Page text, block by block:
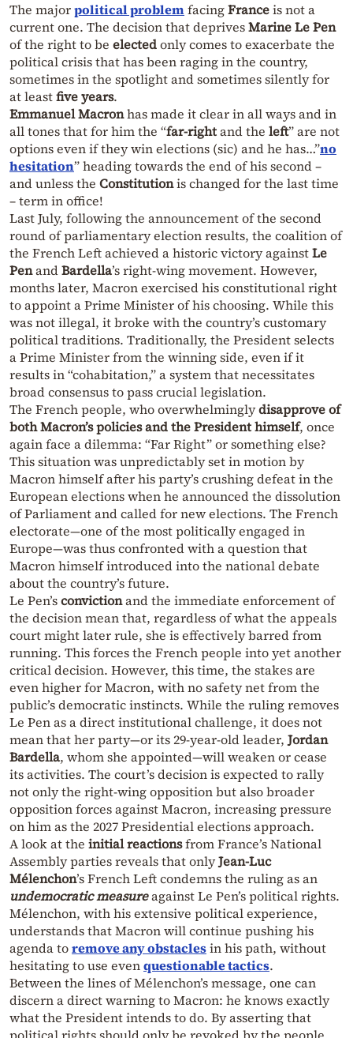
The majorpolitical problemfacingFranceis not a
current one. The decision that deprivesMarine Le Pen
of the right to be electedonly comes to exacerbate the
political crisis that has been raging in the country,
sometimes in the spotlight and sometimes silently for
at leastfive years.
Emmanuel Macronhas made it clear in all ways and in
all tones that for him the “far-rightand the left” are not
options even if they win elections (sic) and he has…”no
hesitation” heading towards the end of his second –
and unless the Constitutionis changed for the last time
– term in office!
Last July, following the announcement of the second
round of parliamentary election results, the coalition of
the French Left achieved a historic victory againstLe
PenandBardella’s right-wing movement. However,
months later, Macron exercised his constitutional right
to appoint a Prime Minister of his choosing. While this
was not illegal, it broke with the country’s customary
political traditions. Traditionally, the President selects
a Prime Minister from the winning side, even if it
results in “cohabitation,” a system that necessitates
broad consensus to pass crucial legislation.
The French people, who overwhelminglydisapprove of
both Macron’s policies and the President himself, once
again face a dilemma: “Far Right” or something else?
This situation was unpredictably set in motion by
Macron himself after his party’s crushing defeat in the
European elections when he announced the dissolution
of Parliament and called for new elections. The French
electorate—one of the most politically engaged in
Europe—was thus confronted with a question that
Macron himself introduced into the national debate
about the country’s future.
Le Pen’sconvictionand the immediate enforcement of
the decision mean that, regardless of what the appeals
court might later rule, she is effectively barred from
running. This forces the French people into yet another
critical decision. However, this time, the stakes are
even higher for Macron, with no safety net from the
public’s democratic instincts. While the ruling removes
Le Pen as a direct institutional challenge, it does not
mean that her party—or its 29-year-old leader, Jordan
Bardella, whom she appointed—will weaken or cease
its activities. The court’s decision is expected to rally
not only the right-wing opposition but also broader
opposition forces against Macron, increasing pressure
on him as the 2027 Presidential elections approach.
A look at the initial reactionsfrom France’s National
Assembly parties reveals that onlyJean-Luc
Mélenchon’s French Left condemns the ruling as an
undemocratic measureagainst Le Pen’s political rights.
Mélenchon, with his extensive political experience,
understands that Macron will continue pushing his
agenda toremove any obstaclesin his path, without
hesitating to use evenquestionable tactics.
Between the lines of Mélenchon’s message, one can
discern a direct warning to Macron: he knows exactly
what the President intends to do. By asserting that